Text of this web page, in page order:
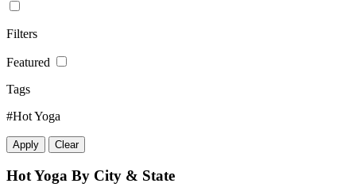
Filters
Featured
Tags
#Hot Yoga
Apply Clear
Hot Yoga By City & State